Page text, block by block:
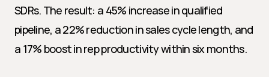
SDRs. The result: a 45% increase in qualified
pipeline, a 22% reduction in sales cycle length, and
a 17% boost in rep productivity within six months.